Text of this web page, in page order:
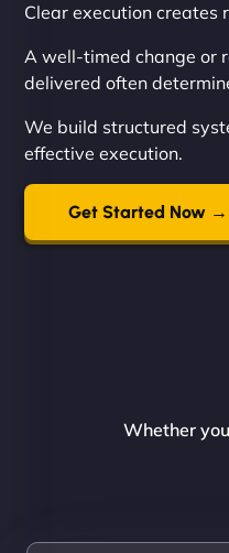
Clear execution creates
A well-timed change or
delivered often
We build structured
effective execution.
Get Started Now →
Whether